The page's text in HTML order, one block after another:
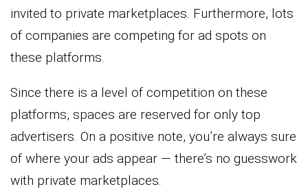
invited to private marketplaces. Furthermore, lots
of companies are competing for ad spots on
these platforms.
Since there is a level of competition on these
platforms, spaces are reserved for only top
advertisers. On a positive note, you’re always sure
of where your ads appear — there’s no guesswork
with private marketplaces.